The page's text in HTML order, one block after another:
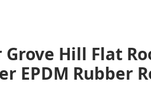
Grove Hill Flat
EPDM Rubber